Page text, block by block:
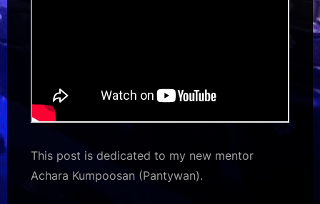
This post is dedicated to my new mentor
Achara Kumpoosan (Pantywan).